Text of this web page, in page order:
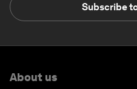
Subscribe
About us